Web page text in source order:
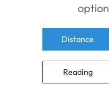
Distance
Reading